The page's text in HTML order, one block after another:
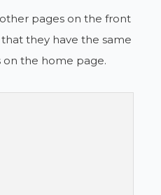
pages on the front
that they have the same
on the home page.